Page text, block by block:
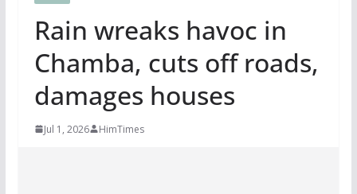
Rain wreaks havoc in
Chamba, cuts off roads,
damages houses
Jul 1, 2026 HimTimes